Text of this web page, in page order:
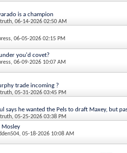
is a champion
, 06-14-2026 02:50 AM
, 06-05-2026 02:15 PM
you'd covet?
, 06-09-2026 10:07 AM
trade incoming ?
, 05-31-2026 03:45 PM
says he wanted the Pels to draft Maxey, but
, 05-25-2026 03:38 PM
Mosley
, 05-18-2026 10:08 AM